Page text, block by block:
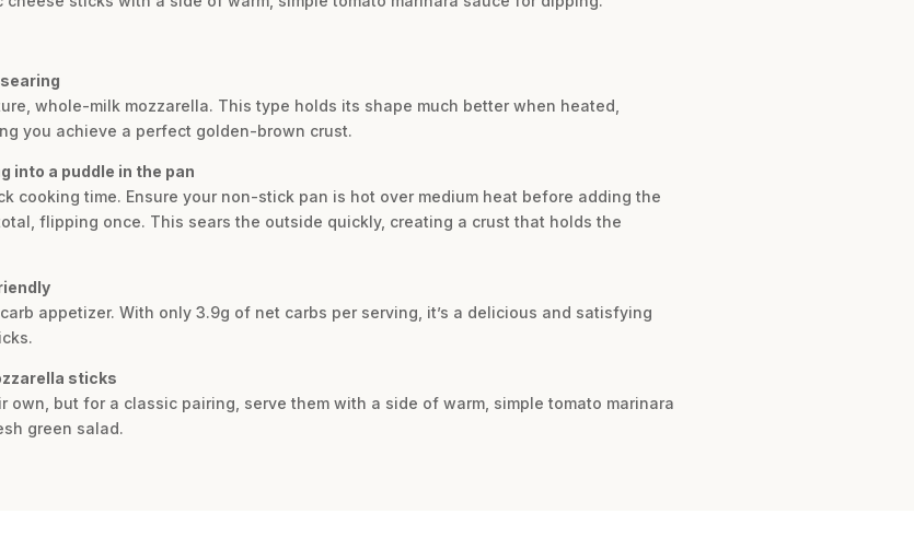
whole-milk mozzarella. This type holds its shape much better when heated,
you achieve a perfect golden-brown crust.
into a puddle in the pan
cooking time. Ensure your non-stick pan is hot over medium heat before adding the
flipping once. This sears the outside quickly, creating a crust that holds the
appetizer. With only 3.9g of net carbs per serving, it’s a delicious and satisfying
sticks
but for a classic pairing, serve them with a side of warm, simple tomato marinara
green salad.